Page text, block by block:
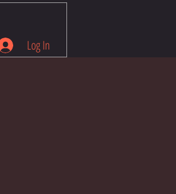
Log In